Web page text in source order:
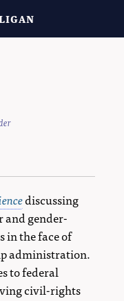
discussing
and gender-
in the face of
administration.
to federal
civil-rights